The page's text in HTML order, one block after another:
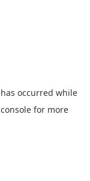
occurred while
for more